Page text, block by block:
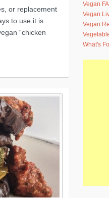
or replacement
to use it is
“chicken
Vegan
Vegan
Vegan
What's